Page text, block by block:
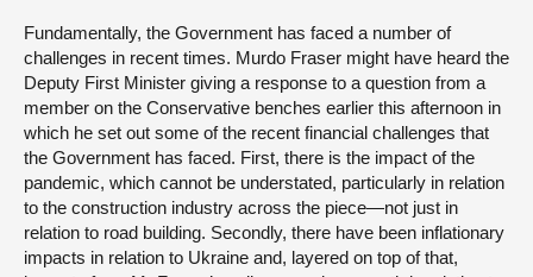
Fundamentally, the Government has faced a number of
challenges in recent times. Murdo Fraser might have heard the
Deputy First Minister giving a response to a question from a
member on the Conservative benches earlier this afternoon in
which he set out some of the recent financial challenges that
the Government has faced. First, there is the impact of the
pandemic, which cannot be understated, particularly in relation
to the construction industry across the piece—not just in
relation to road building. Secondly, there have been inflationary
impacts in relation to Ukraine and, layered on top of that,